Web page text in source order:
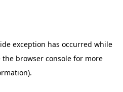
exception has occurred while
the browser consolefor more